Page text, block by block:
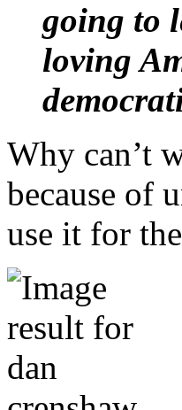
going to
loving
Why can’t
because of
use it for